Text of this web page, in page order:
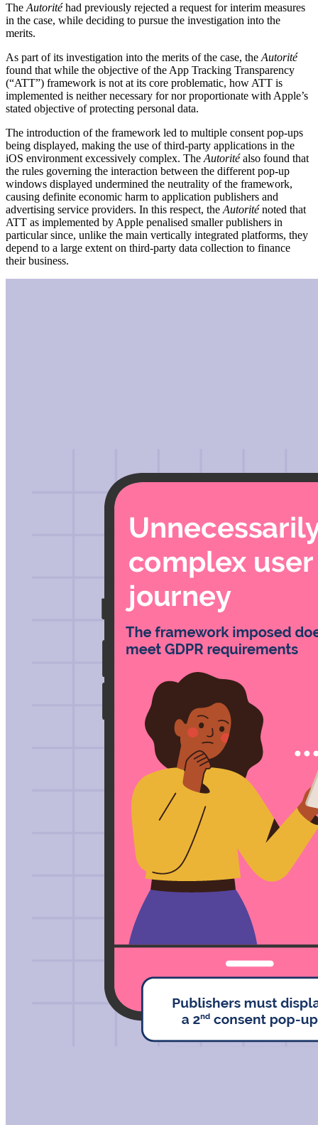
The Autoritéhad previously rejected a request for interim measures
in the case, while deciding to pursue the investigation into the
merits.
As part of its investigation into the merits of the case, the Autorité
found that while the objective of the App Tracking Transparency
(“ATT”) framework is not at its core problematic, how ATT is
implemented is neither necessary for nor proportionate with Apple’s
stated objective of protecting personal data.
The introduction of the framework led to multiple consent pop-ups
being displayed, making the use of third-party applications in the
iOS environment excessively complex. The Autoritéalso found that
the rules governing the interaction between the different pop-up
windows displayed undermined the neutrality of the framework,
causing definite economic harm to application publishers and
advertising service providers. In this respect, the Autoriténoted that
ATT as implemented by Apple penalised smaller publishers in
particular since, unlike the main vertically integrated platforms, they
depend to a large extent on third-party data collection to finance
their business.